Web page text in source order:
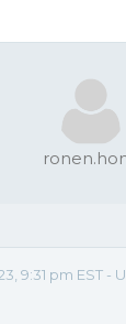
9:31 pm EST -